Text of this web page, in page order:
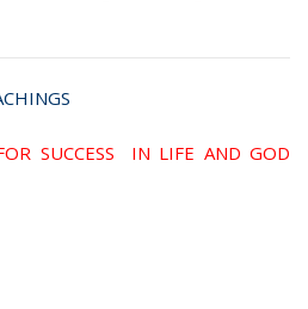
SUCCESS IN LIFE AND GOD